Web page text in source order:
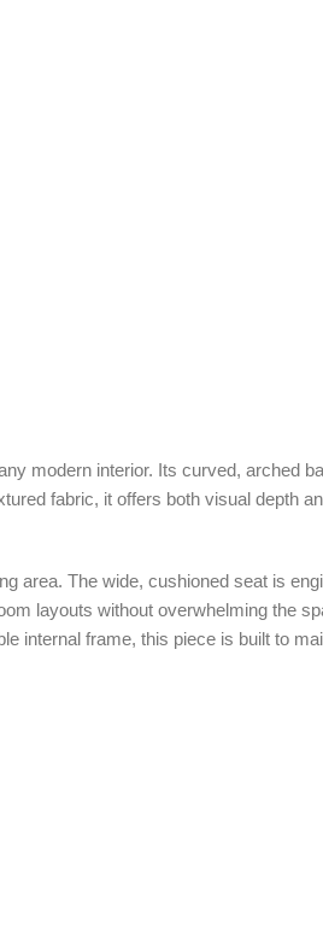
modern interior. Its curved, arched
fabric, it offers both visual depth
area. The wide, cushioned seat is
layouts without overwhelming the
internal frame, this piece is built to